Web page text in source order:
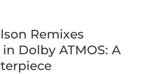
Remixes
Dolby ATMOS: A